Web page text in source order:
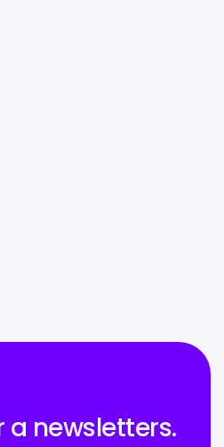
a newsletters.